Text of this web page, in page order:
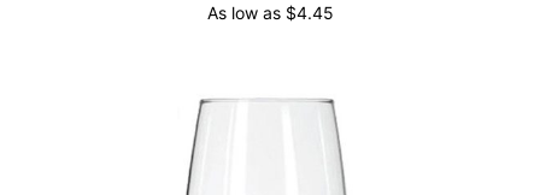
As low as $4.45